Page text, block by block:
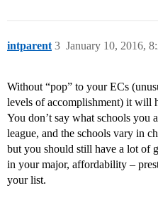
intparent January 10, 2016,
3
Without “pop” to your ECs
levels of accomplishment) it will
You don’t say what schools you
league, and the schools vary in
but you should still have a lot of
in your major, affordability –
your list.